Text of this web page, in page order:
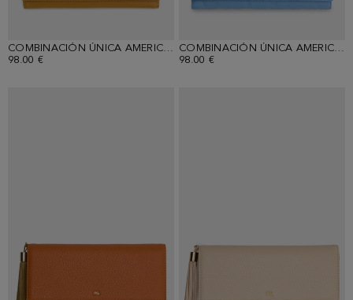
COMBINACIÓN ÚNICA AMERICAN WALLET WITH DETACHABLE COIN PURSE
98.00 €
COMBINACIÓN ÚNICA AMERICAN WALLET WITH DETACHABLE COIN PURSE
98.00 €